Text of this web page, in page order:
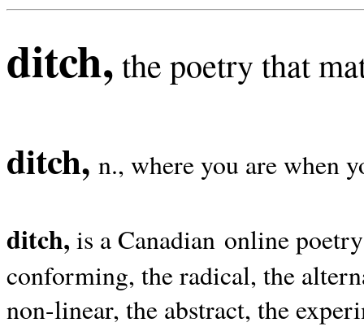
ditch, the poetry that
ditch, n., where you are when
ditch, is a Canadian online
conforming, the radical, the
non-linear, the abstract, the